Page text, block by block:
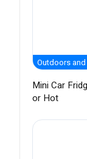
Outdoors
Mini Car
or Hot